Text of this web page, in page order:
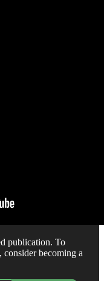
publication. To
becoming a